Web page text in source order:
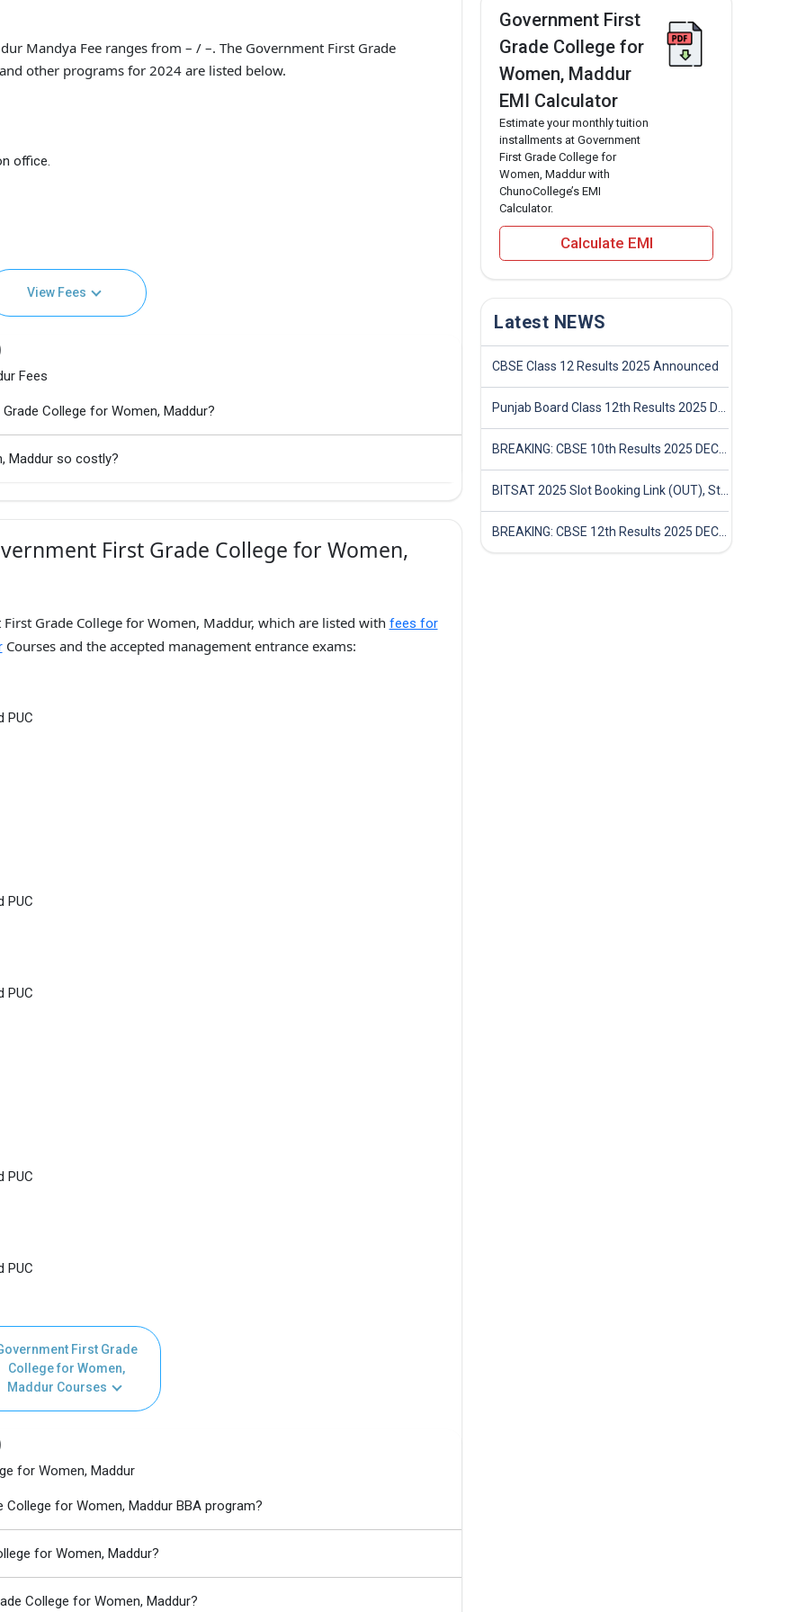
Mandya Fee ranges from – / –. The Government First Grade
other programs for 2024 are listed below.
office.
View Fees
Fees
College for Women, Maddur?
Maddur so costly?
First Grade College for Women,
Grade College for Women, Maddur, which are listed with fees for
Courses and the accepted management entrance exams:
PUC
PUC
PUC
PUC
PUC
First Grade
College for Women,
Maddur Courses
for Women, Maddur
for Women, Maddur BBA program?
for Women, Maddur?
College for Women, Maddur?
Government First
Grade College for
Women, Maddur
EMI Calculator
Estimate your monthly tuition
installments at Government
First Grade College for
Women, Maddur with
ChunoCollege’s EMI
Calculator.
Calculate EMI
Latest NEWS
CBSE Class 12 Results 2025 Announced